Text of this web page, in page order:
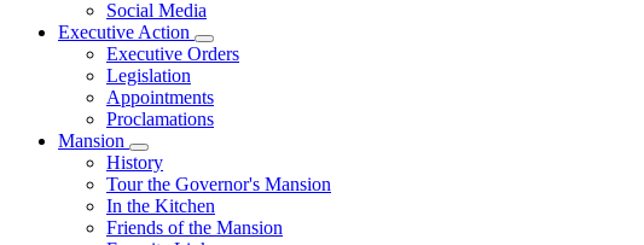
News
Social Media
Executive Action
Subnavigation
toggle
Executive
Action
Executive Orders
Legislation
Appointments
Proclamations
Mansion
Subnavigation
toggle
for
Mansion
History
Tour the Governor's Mansion
In the Kitchen
Friends of the Mansion